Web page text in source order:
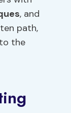
, and
path,
the